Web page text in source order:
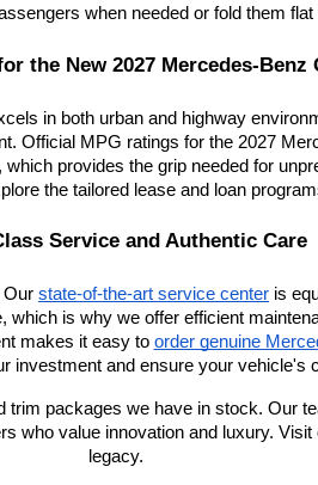
when needed or fold them
the New 2027 Mercedes-Benz
in both urban and highway
Official MPG ratings for the 2027
provides the grip needed for
the tailored lease and loan
Service and Authentic Care
Our state-of-the-art service center is
is why we offer efficient
makes it easy to order genuine
investment and ensure your vehicle's
packages we have in stock. Our
value innovation and luxury.
legacy.